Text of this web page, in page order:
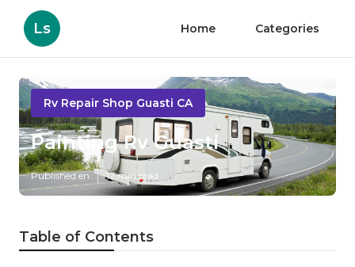
Ls Home Categories
Rv Repair Shop Guasti CA
Painting Rv Guasti
Published en 12 min read
Table of Contents